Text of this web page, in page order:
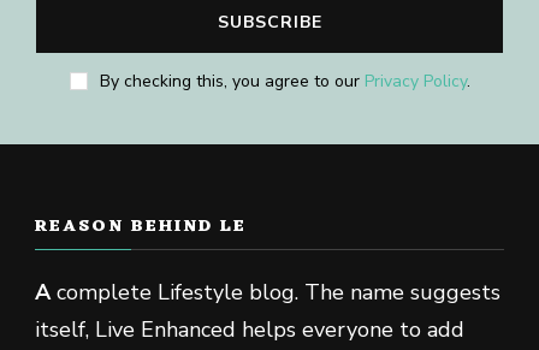
By checking this, you agree to our Privacy Policy.
REASON BEHIND LE
Acomplete Lifestyle blog. The name suggests
itself, Live Enhanced helps everyone to add